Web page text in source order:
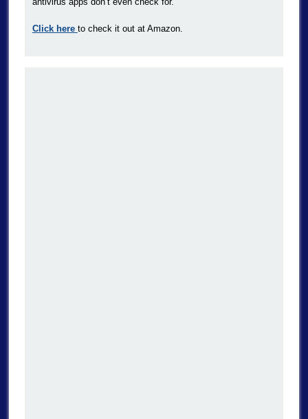
Click here to check it out at Amazon.